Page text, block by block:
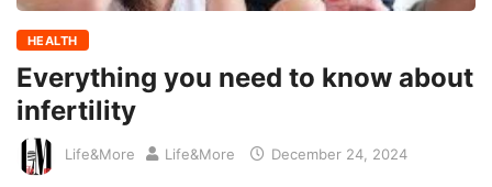
HEALTH
Everything you need to know about
infertility
Life&More Life&More December 24, 2024